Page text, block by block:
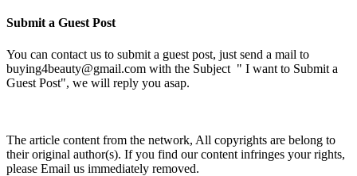
Submit a Guest Post
You can contact us to submit a guest post, just send a mail to
buying4beauty@gmail.com with the Subject " I want to Submit a
Guest Post", we will reply you asap.
The article content from the network, All copyrights are belong to
their original author(s). If you find our content infringes your rights,
please Email us immediately removed.